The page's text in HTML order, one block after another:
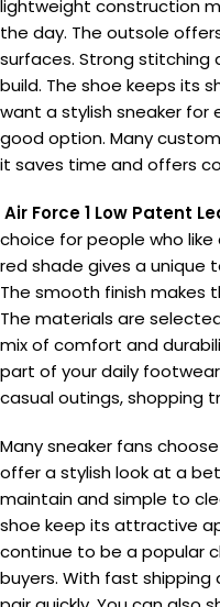
lightweight construction
the day. The outsole
surfaces. Strong stitching
build. The shoe keeps its
want a stylish sneaker for
good option. Many
it saves time and offers
Air Force 1 Low Patent
choice for people who like
red shade gives a unique
The smooth finish makes
The materials are
mix of comfort and
part of your daily
casual outings, shopping
Many sneaker fans choose
offer a stylish look at a
maintain and simple to
shoe keep its attractive
continue to be a popular
buyers. With fast shipping